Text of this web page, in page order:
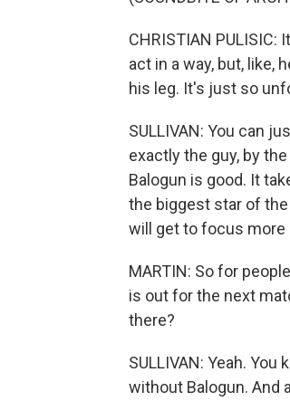
CHRISTIAN
act in a way, but, like,
his leg. It's just so
SULLIVAN: You can
exactly the guy, by
Balogun is good. It
the biggest star of the
will get to focus more
MARTIN: So for
is out for the next
there?
SULLIVAN: Yeah.
without Balogun. And